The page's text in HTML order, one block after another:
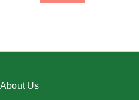
About Us